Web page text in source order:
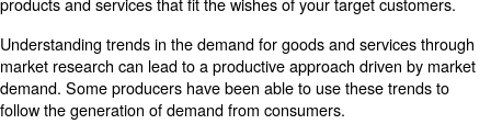
Applications that require oil-free compressors in which
into direct contact with food and beverages include:
Peeling and cutting with compressed air knives